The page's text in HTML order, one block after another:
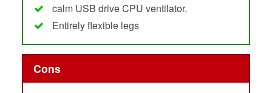
calm USB drive CPU ventilator.
Entirely flexible legs
Cons